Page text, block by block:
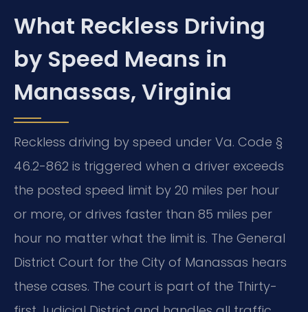
What Reckless Driving
by Speed Means in
Manassas, Virginia
Reckless driving by speed under Va. Code §
46.2-862 is triggered when a driver exceeds
the posted speed limit by 20 miles per hour
or more, or drives faster than 85 miles per
hour no matter what the limit is. The General
District Court for the City of Manassas hears
these cases. The court is part of the Thirty-